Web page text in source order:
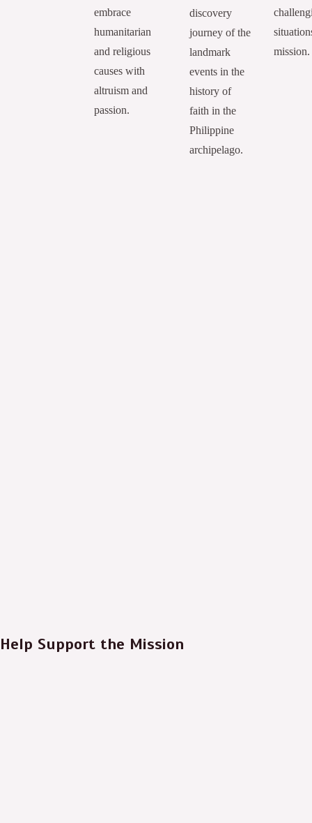
embrace
humanitarian
and religious
causes with
altruism and
passion.
discovery
journey of the
landmark
events in the
history of
faith in the
Philippine
archipelago.
mission.
Help Support the Mission